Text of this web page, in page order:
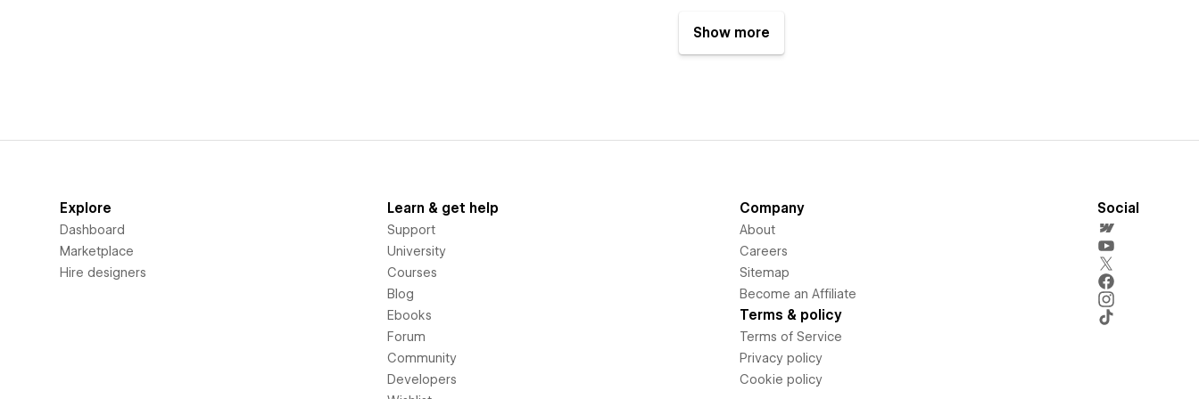
Show more
Explore
Dashboard
Marketplace
Hire designers
Learn & get help
Support
University
Courses
Blog
Ebooks
Forum
Community
Developers
Company
About
Careers
Sitemap
Become an Affiliate
Terms & policy
Terms of Service
Privacy policy
Cookie policy
Social